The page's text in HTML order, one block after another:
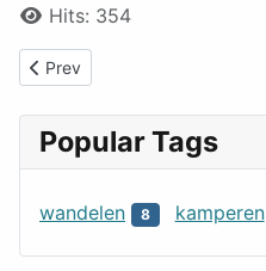
Hits: 354
Previous article: MMNLt
Prev
Popular Tags
wandelen 8 kamperen